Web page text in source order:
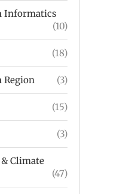
Informatics
(10)
(18)
Region (3)
(15)
(3)
Climate
(47)